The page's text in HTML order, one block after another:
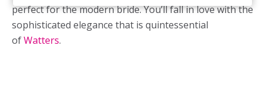
perfect for the modern bride. You’ll fall in love with the
sophisticated elegance that is quintessential
ofWatters.